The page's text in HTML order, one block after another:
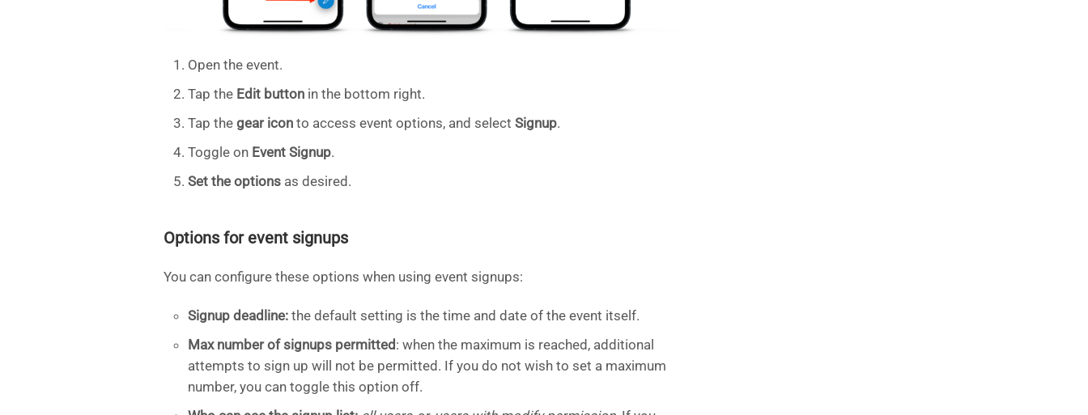
Open the event.
Tap the Edit button in the bottom right.
Tap the gear icon to access event options, and select Signup.
Toggle on Event Signup.
Set the options as desired.
Options for event signups
You can configure these options when using event signups:
Signup deadline: the default setting is the time and date of the event itself.
Max number of signups permitted: when the maximum is reached, additional
attempts to sign up will not be permitted. If you do not wish to set a maximum
number, you can toggle this option off.